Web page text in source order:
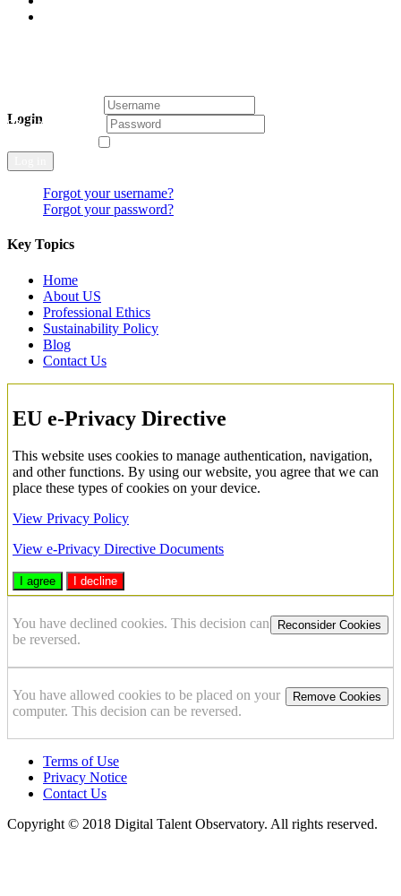
LoginPassword
Forgot your username?
Forgot your password?
Key Topics
Home
About US
Professional Ethics
Sustainability Policy
Blog
Contact Us
EU e-Privacy Directive
This website uses cookies to manage authentication, navigation,
and other functions. By using our website, you agree that we can
place these types of cookies on your device.
View Privacy Policy
View e-Privacy Directive Documents
I agree I decline
Reconsider Cookies
You have declined cookies. This decision can
be reversed.
Remove Cookies
You have allowed cookies to be placed on your
computer. This decision can be reversed.
Terms of Use
Privacy Notice
Contact Us
Copyright © 2018 Digital Talent Observatory. All rights reserved.